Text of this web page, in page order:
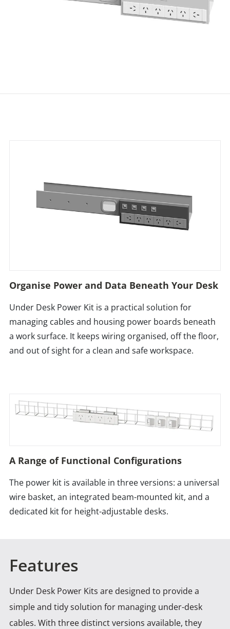
Organise Power and Data Beneath Your Desk
Under Desk Power Kit is a practical solution for
managing cables and housing power boards beneath
a work surface. It keeps wiring organised, off the floor,
and out of sight for a clean and safe workspace.
A Range of Functional Configurations
The power kit is available in three versions: a universal
wire basket, an integrated beam-mounted kit, and a
dedicated kit for height-adjustable desks.
Features
Under Desk Power Kits are designed to provide a
simple and tidy solution for managing under-desk
cables. With three distinct versions available, they